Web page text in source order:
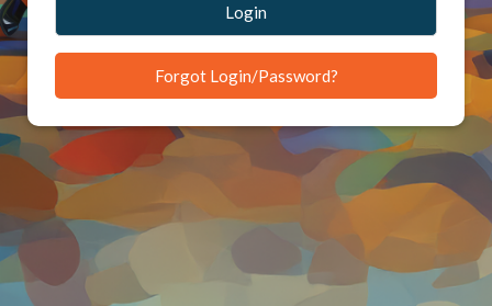
Login
Forgot Login/Password?